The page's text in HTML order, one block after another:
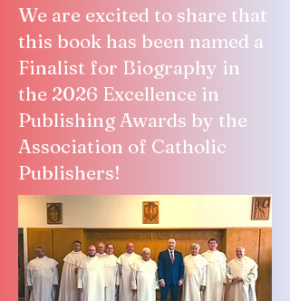
We are excited to share that
this book has been named a
Finalist for Biography in
the 2026 Excellence in
Publishing Awards by the
Association of Catholic
Publishers!